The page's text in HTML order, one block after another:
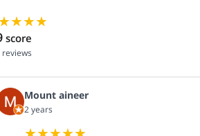
score
reviews
Mount aineer
2 years